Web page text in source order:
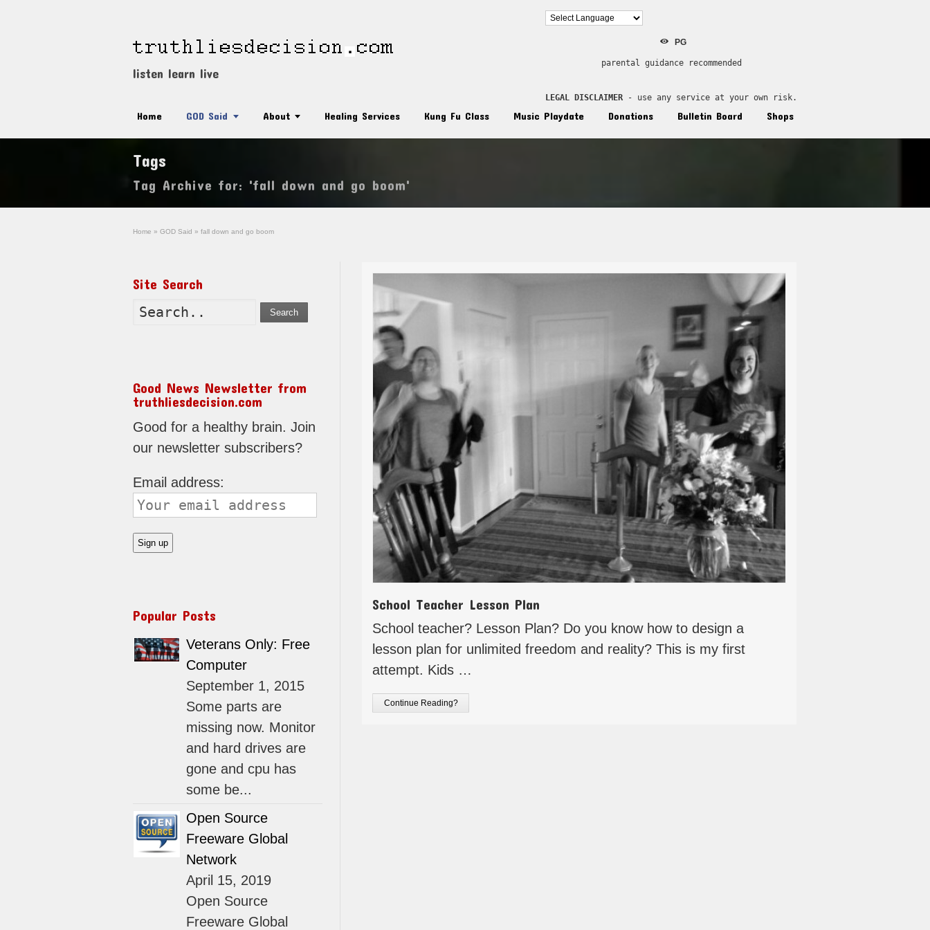
listen learn live
PG
parental guidance recommended
LEGAL DISCLAIMER - use any service at your own risk.
Home GOD Said About Healing Services Kung Fu Class Music Playdate Donations Bulletin Board Shops
Tags
Tag Archive for: 'fall down and go boom'
Home » GOD Said » fall down and go boom
School Teacher Lesson Plan
School teacher? Lesson Plan? Do you know how to design a
lesson plan for unlimited freedom and reality? This is my first
attempt. Kids …
Continue Reading?
Site Search
Search
Good News Newsletter from
truthliesdecision.com
Good for a healthy brain. Join
our newsletter subscribers?
Email address:
Popular Posts
Veterans Only: Free
Computer
September 1, 2015
Some parts are
missing now. Monitor
and hard drives are
gone and cpu has
some be...
Open Source
Freeware Global
Network
April 15, 2019
Open Source
Freeware Global